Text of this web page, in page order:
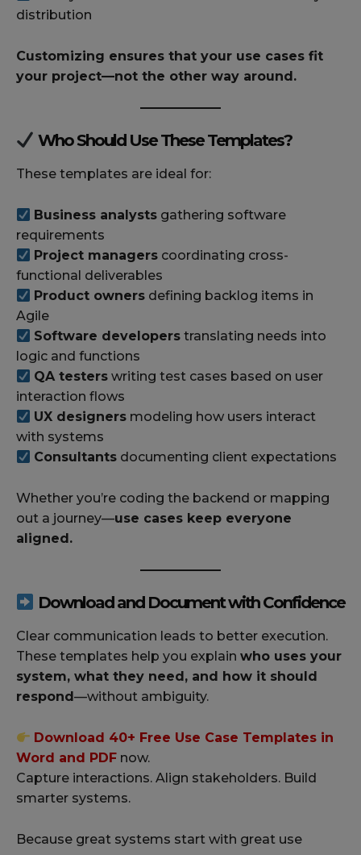
distribution
Customizing ensures that your use cases fit
your project—not the other way around.
Who Should Use These Templates?
These templates are ideal for:
Business analysts gathering software
requirements
Project managers coordinating cross-
functional deliverables
Product owners defining backlog items in
Agile
Software developers translating needs into
logic and functions
QA testers writing test cases based on user
interaction flows
UX designers modeling how users interact
with systems
Consultants documenting client expectations
Whether you’re coding the backend or mapping
out a journey—use cases keep everyone
aligned.
Download and Document with Confidence
Clear communication leads to better execution.
These templates help you explain who uses your
system, what they need, and how it should
respond—without ambiguity.
Download 40+ Free Use Case Templates in
Word and PDF now.
Capture interactions. Align stakeholders. Build
smarter systems.
Because great systems start with great use